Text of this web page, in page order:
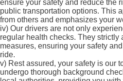
ensure your safety and reduce the
public transportation options. This
from others and emphasizes your
iv) Our drivers are not only
regular health checks. They strictly
measures, ensuring your safety
ride.
v) Rest assured, your safety is our
undergo thorough background